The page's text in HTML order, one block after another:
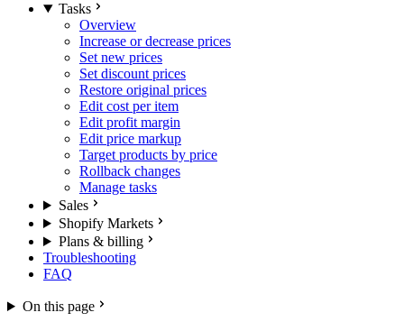
Tasks
Overview
Increase or decrease prices
Set new prices
Set discount prices
Restore original prices
Edit cost per item
Edit profit margin
Edit price markup
Target products by price
Rollback changes
Manage tasks
Sales
Shopify Markets
Plans & billing
Troubleshooting
FAQ
On this page